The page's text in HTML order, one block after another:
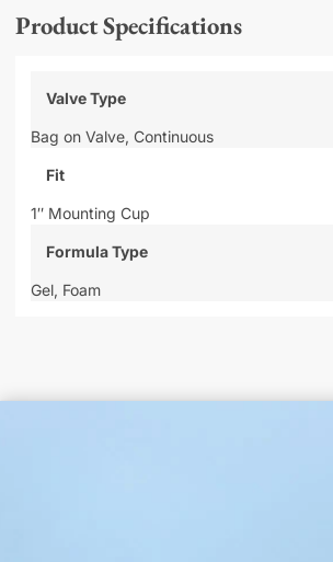
Product Specifications
Valve Type
Bag on Valve, Continuous
Fit
1″ Mounting Cup
Formula Type
Gel, Foam